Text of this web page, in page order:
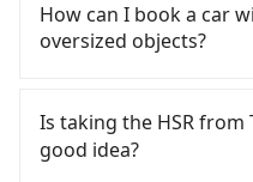
How can I book a car
oversized objects?
eight passengers with
there are fewer
our driver can fold
Is taking the HSR from
good idea?